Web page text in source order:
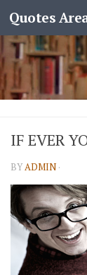
Quotes
IF EVER
BYADMIN ·